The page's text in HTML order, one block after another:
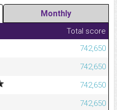
Monthly
Total score
742,650
742,650
742,650
742,650